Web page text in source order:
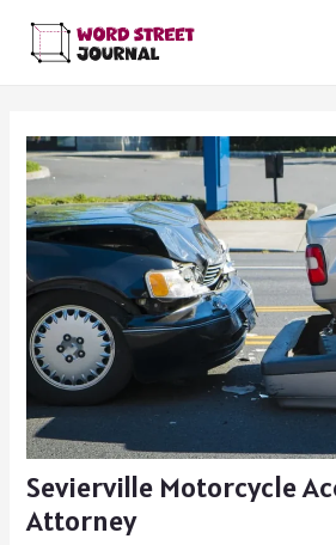
content
Sevierville Motorcycle
Attorney